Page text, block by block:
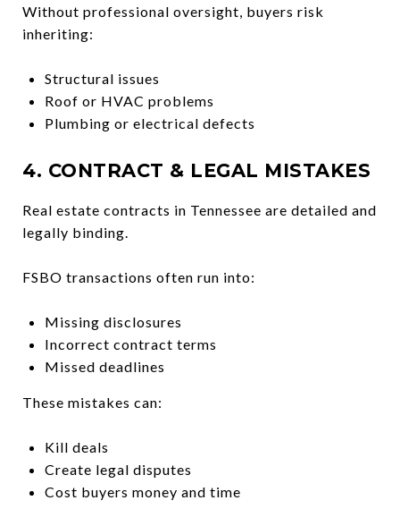
Without professional oversight, buyers risk
inheriting:
Structural issues
Roof or HVAC problems
Plumbing or electrical defects
4. CONTRACT & LEGAL MISTAKES
Real estate contracts in Tennessee are detailed and
legally binding.
FSBO transactions often run into:
Missing disclosures
Incorrect contract terms
Missed deadlines
These mistakes can:
Kill deals
Create legal disputes
Cost buyers money and time